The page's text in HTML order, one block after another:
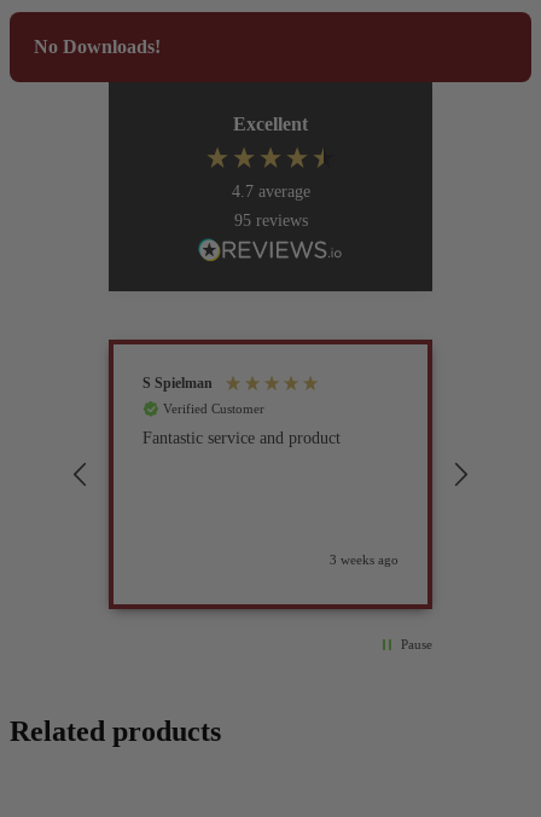
No Downloads!
Excellent
4.7 average
95 reviews
S Spielman
Verified Customer
Fantastic service and product
3 weeks ago
Pause
Related products